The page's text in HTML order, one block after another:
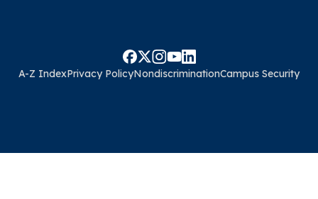
A-Z IndexPrivacy PolicyNondiscriminationCampus Security